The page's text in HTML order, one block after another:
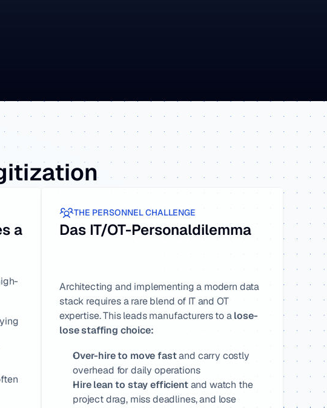
a
THE PERSONNEL CHALLENGE
Das IT/OT-Personaldilemma
Architecting and implementing a modern data
stack requires a rare blend of IT and OT
expertise. This leads manufacturers to a lose-
lose staffing choice:
Over-hire to move fast and carry costly
overhead for daily operations
Hire lean to stay efficient and watch the
project drag, miss deadlines, and lose